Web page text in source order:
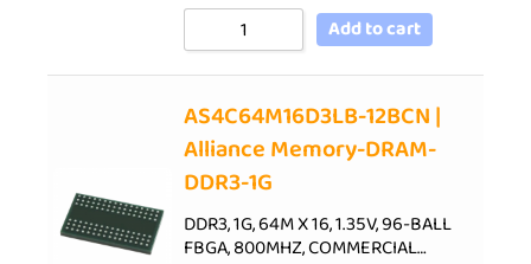
Add to cart
AS4C64M16D3LB-12BCN |
Alliance Memory-DRAM-
DDR3-1G
DDR3, 1G, 64M X 16, 1.35V, 96-BALL
FBGA, 800MHZ, COMMERCIAL…